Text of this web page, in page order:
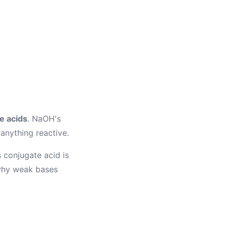
acids. NaOH's
reactive.
conjugate acid is
weak bases